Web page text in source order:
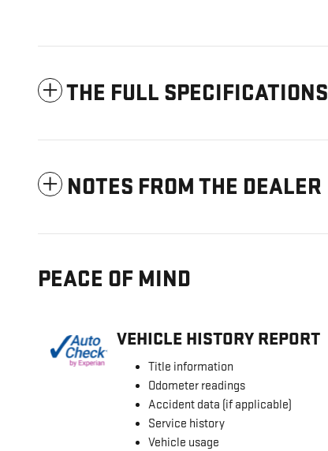
THE FULL SPECIFICATIONS
NOTES FROM THE DEALER
PEACE OF MIND
VEHICLE HISTORY REPORT
Title information
Odometer readings
Accident data (if applicable)
Service history
Vehicle usage